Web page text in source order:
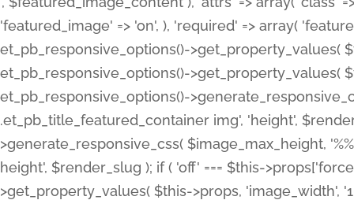
'featured_image' => 'on', ), 'required' => array(
et_pb_responsive_options()->get_property_values(
et_pb_responsive_options()->get_property_values(
et_pb_responsive_options()-
.et_pb_title_featured_container img', 'height',
>generate_responsive_css( $image_max_height,
height', $render_slug ); if ( 'off' === $this-
>get_property_values( $this->props, 'image_width',